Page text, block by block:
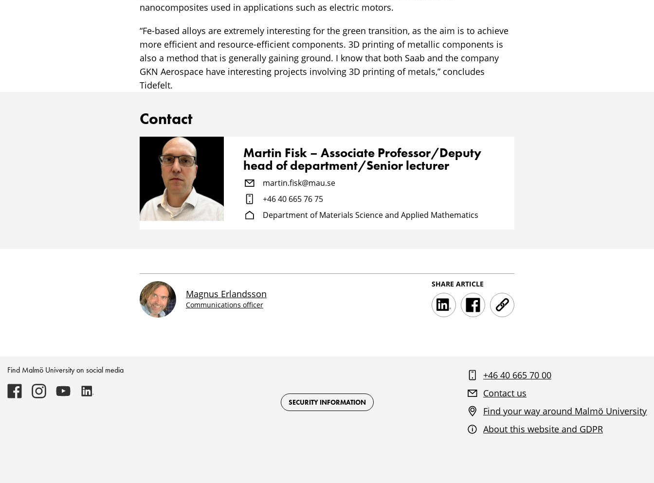
nanocomposites used in applications such as electric motors.
“Fe-based alloys are extremely interesting for the green transition, as the aim is to achieve
more efficient and resource-efficient components. 3D printing of metallic components is
also a method that is generally gaining ground. I know that both Saab and the company
GKN Aerospace have interesting projects involving 3D printing of metals,” concludes
Tidefelt.
Contact
Martin Fisk – Associate Professor/Deputy
head of department/Senior lecturer
martin.fisk@mau.se
+46 40 665 76 75
Department of Materials Science and Applied Mathematics
Magnus Erlandsson
Communications officer
SHARE ARTICLE
LinkedInShareClick
FacebookShareClick
UrlShareClick
Find Malmö University on social media
Malmö
University
Malmö
University
Malmö
University
SECURITY INFORMATION
+46 40 665 70 00
Contact us
Find your way around Malmö University
About this website and GDPR